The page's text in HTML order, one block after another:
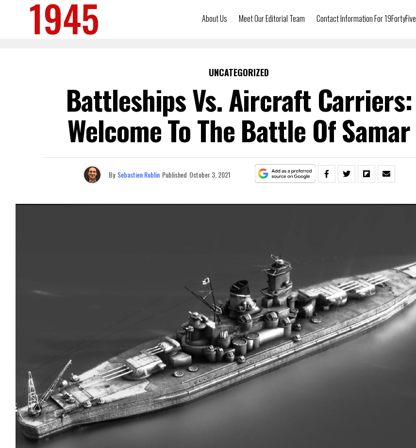
About Us Meet Our Editorial Team Contact Information For 19FortyFive
UNCATEGORIZED
Battleships Vs. Aircraft Carriers:
Welcome To The Battle Of Samar
By Sebastien Roblin Published October 3, 2021